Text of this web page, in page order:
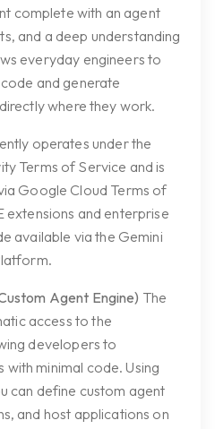
complete with an agent
and a deep understanding
everyday engineers to
and generate
where they work.
operates under the
Terms of Service and is
Google Cloud Terms of
extensions and enterprise
available via the Gemini
Agent Engine) The
access to the
developers to
minimal code. Using
can define custom agent
and host applications on